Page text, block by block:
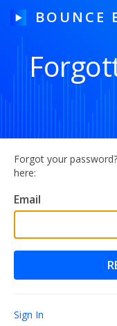
BOUNCE
HOW IT
FREE TRIAL
Blog
Guides & Tips
Forgot your
here:
Email
Sign In